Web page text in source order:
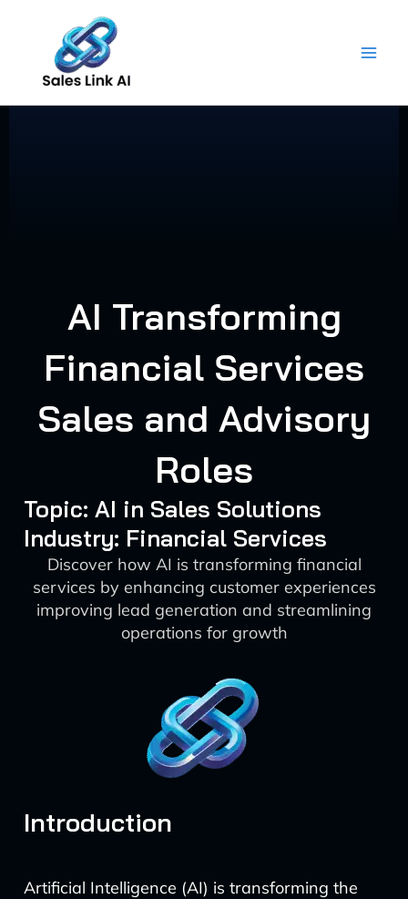
content
AI Transforming
Financial Services
Sales and Advisory
Roles
Topic: AI in Sales Solutions
Industry: Financial Services
Discover how AI is transforming financial
services by enhancing customer experiences
improving lead generation and streamlining
operations for growth
Introduction
Artificial Intelligence (AI) is transforming the